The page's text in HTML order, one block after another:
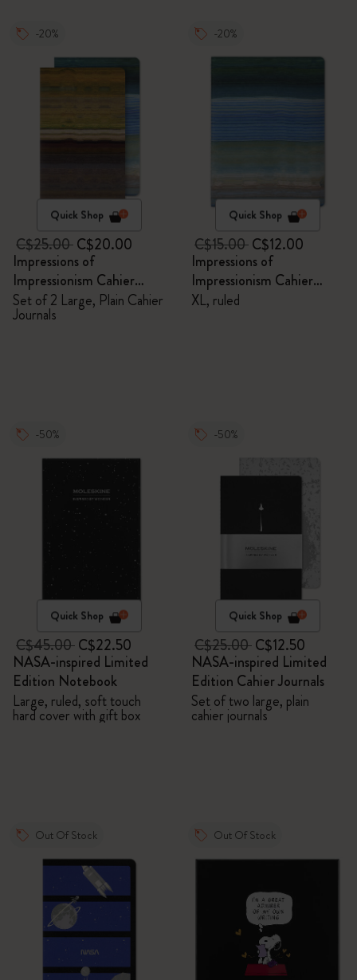
-20%
Quick Shop
C$25.00C$20.00
Impressions of
Impressionism Cahier
Journals
Set of 2 Large, Plain Cahier
Journals
-20%
Quick Shop
C$15.00C$12.00
Impressions of
Impressionism Cahier
Journal
XL, ruled
-50%
Quick Shop
C$45.00C$22.50
NASA-inspired Limited
Edition Notebook
Large, ruled, soft touch
hard cover with gift box
-50%
Quick Shop
C$25.00C$12.50
NASA-inspired Limited
Edition Cahier Journals
Set of two large, plain
cahier journals
Out Of Stock Out Of Stock